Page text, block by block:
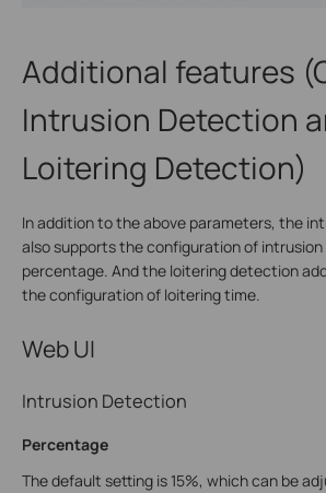
Additional features
Intrusion Detection
Loitering Detection)
In addition to the above parameters, the
also supports the configuration of
percentage. And the loitering detection
the configuration of loitering time.
Web UI
Intrusion Detection
Percentage
The default setting is 15%, which can be